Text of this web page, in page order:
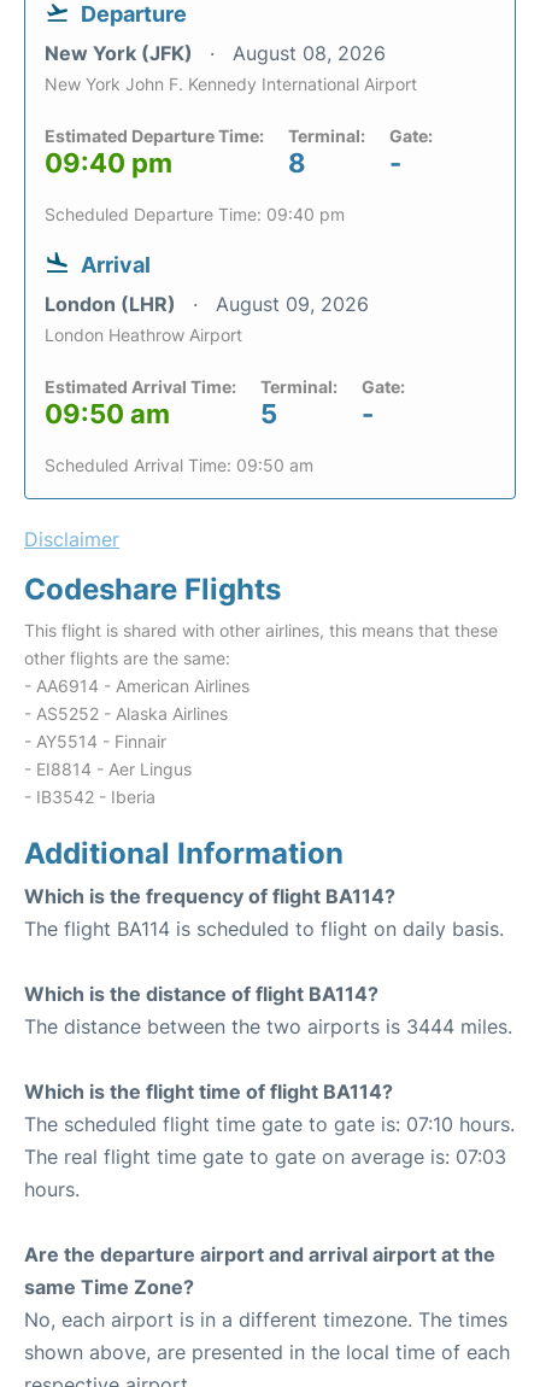
Departure
New York (JFK) August 08, 2026
New York John F. Kennedy International Airport
Estimated Departure Time:
09:40 pm
Terminal:
8
Gate:
-
Scheduled Departure Time: 09:40 pm
Arrival
London (LHR) August 09, 2026
London Heathrow Airport
Estimated Arrival Time:
09:50 am
Terminal:
5
Gate:
-
Scheduled Arrival Time: 09:50 am
Disclaimer
Codeshare Flights
This flight is shared with other airlines, this means that these
other flights are the same:
- AA6914 - American Airlines
- AS5252 - Alaska Airlines
- AY5514 - Finnair
- EI8814 - Aer Lingus
- IB3542 - Iberia
Additional Information
Which is the frequency of flight BA114?
The flight BA114 is scheduled to flight on daily basis.
Which is the distance of flight BA114?
The distance between the two airports is 3444 miles.
Which is the flight time of flight BA114?
The scheduled flight time gate to gate is: 07:10 hours.
The real flight time gate to gate on average is: 07:03
hours.
Are the departure airport and arrival airport at the
same Time Zone?
No, each airport is in a different timezone. The times
shown above, are presented in the local time of each